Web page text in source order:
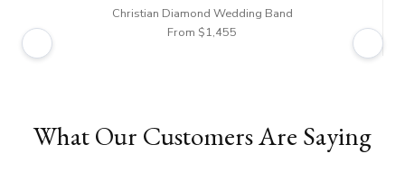
Christian Diamond Wedding Band
From $1,455
What Our Customers Are Saying